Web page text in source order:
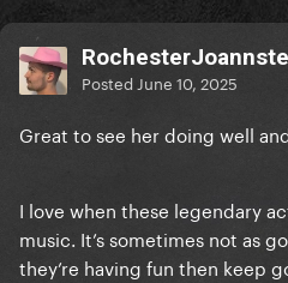
Posted June 10, 2025
Great to see her doing well
I love when these legendary
music. It’s sometimes not as
they’re having fun then keep